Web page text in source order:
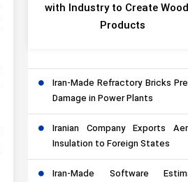
with Industry to Create
Products
Iran-Made Refractory Bricks
Damage in Power Plants
Iranian Company Exports
Insulation to Foreign States
Iran-Made Software